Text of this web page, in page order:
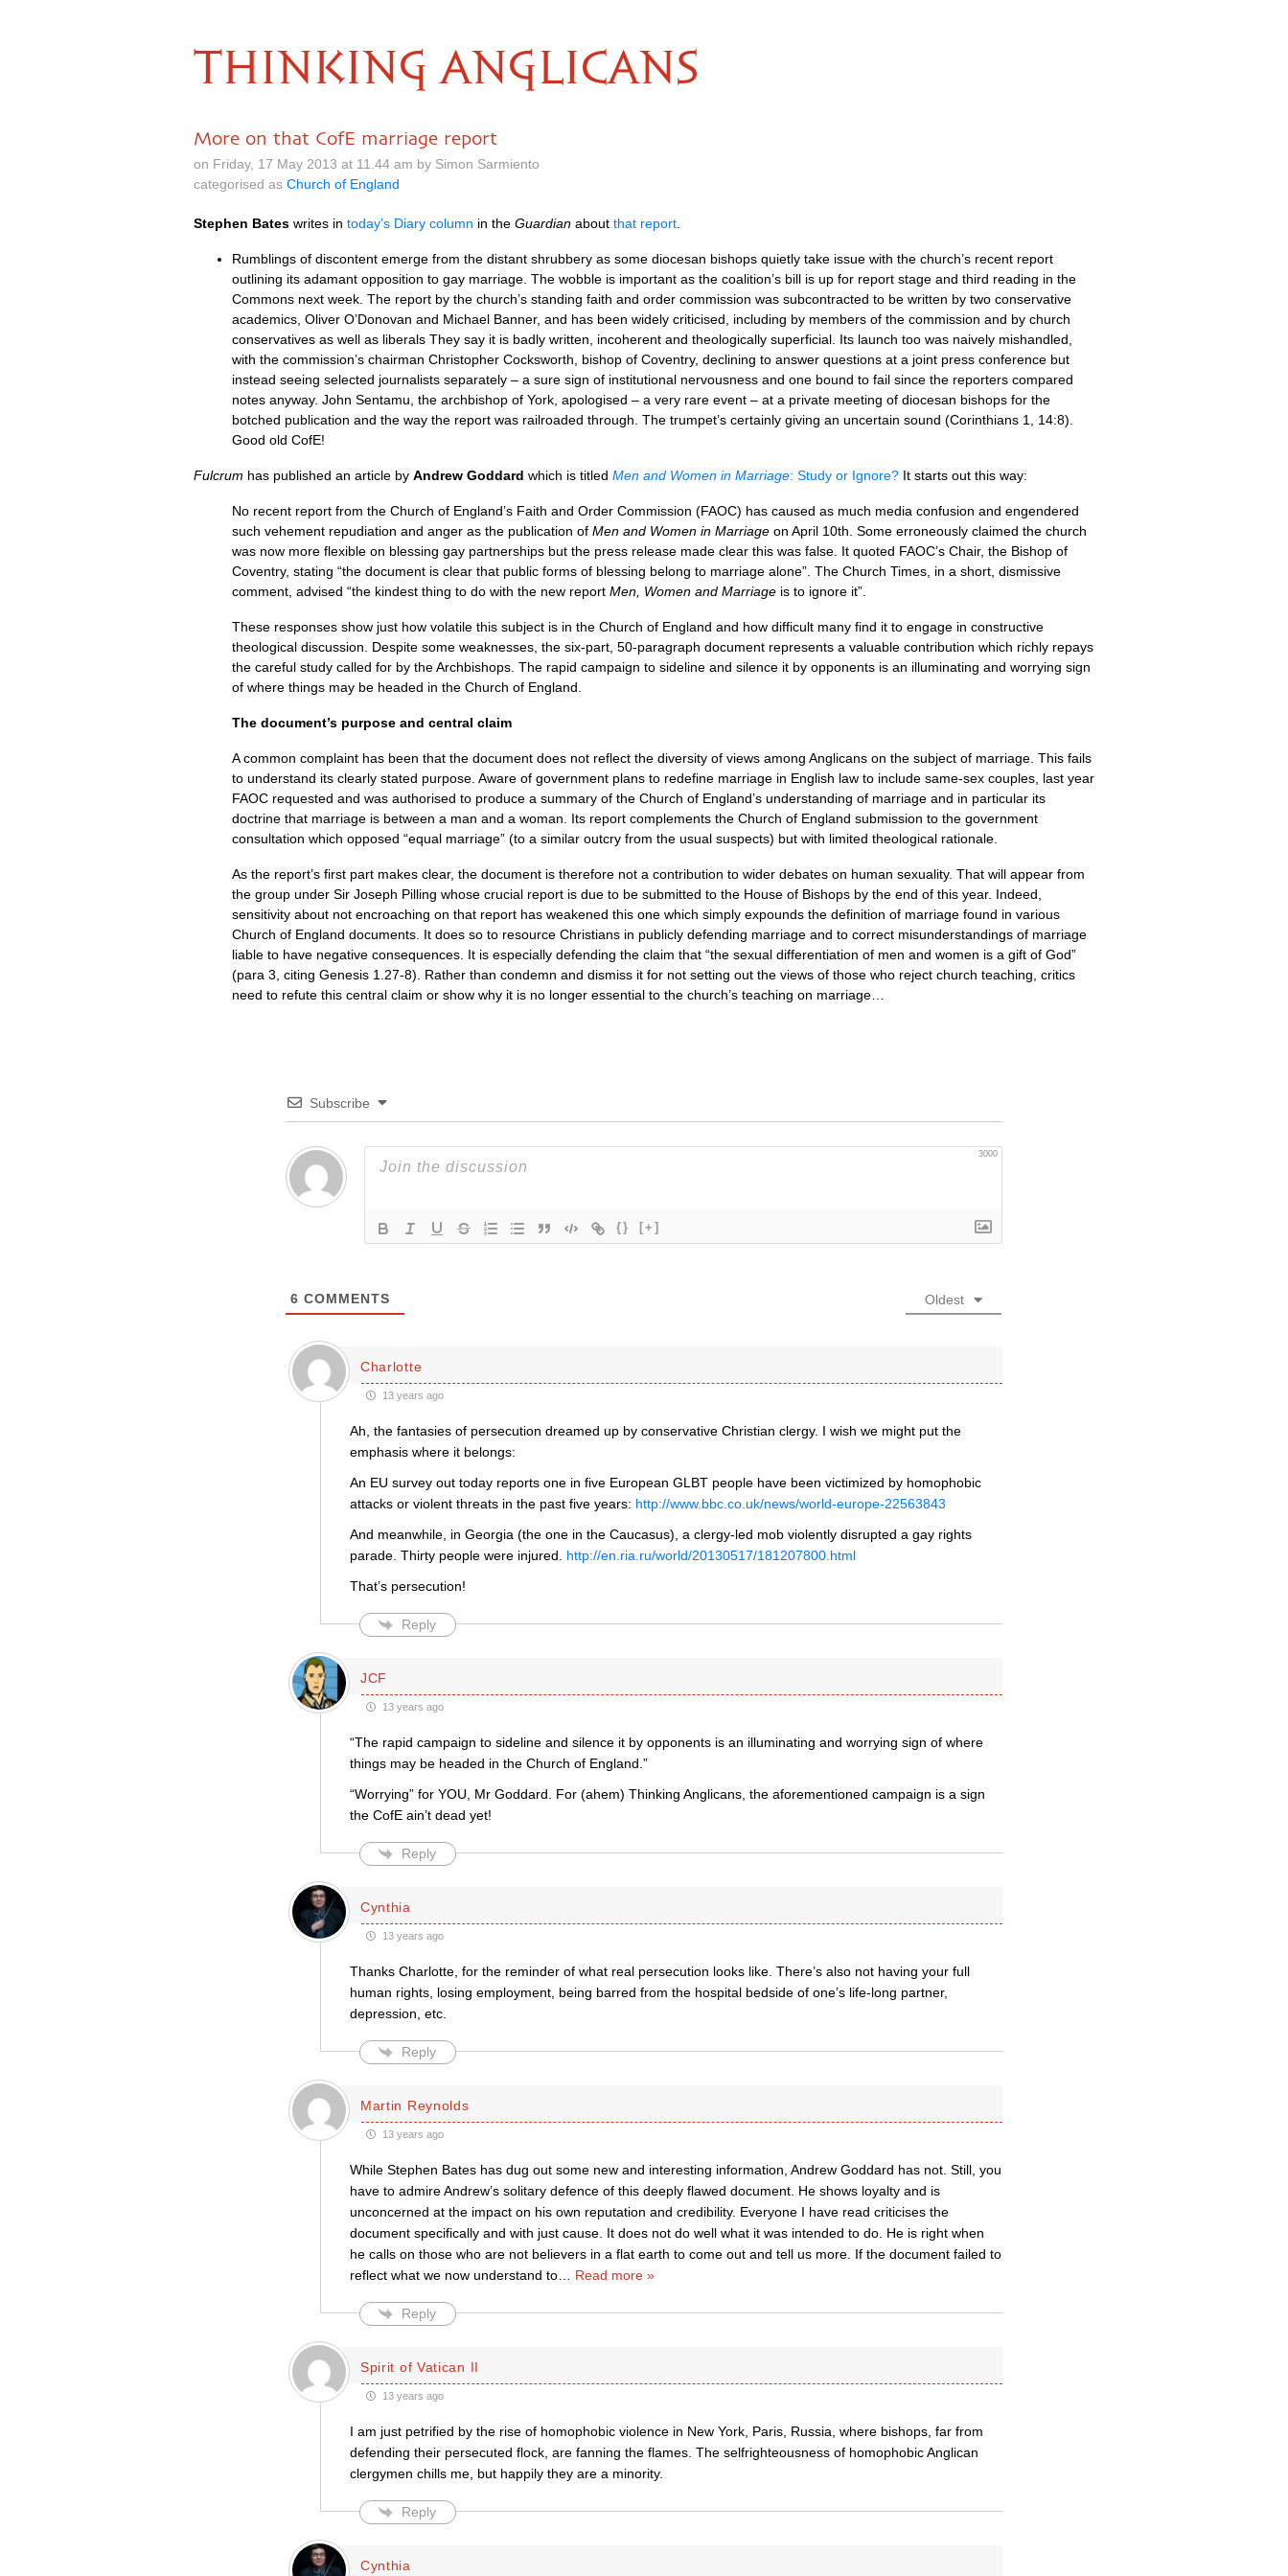
THINKING ANGLICANS
More on that CofE marriage report
on Friday, 17 May 2013 at 11.44 am by Simon Sarmiento
categorised as Church of England
Stephen Bates writes in today’s Diary column in the Guardian about that report
Rumblings of discontent emerge from the distant shrubbery as some diocesan bishops quietly take issue with the church’s recent report
outlining its adamant opposition to gay marriage. The wobble is important as the coalition’s bill is up for report stage and third reading in the
Commons next week. The report by the church’s standing faith and order commission was subcontracted to be written by two conservative
academics, Oliver O’Donovan and Michael Banner, and has been widely criticised, including by members of the commission and by church
conservatives as well as liberals They say it is badly written, incoherent and theologically superficial. Its launch too was naively mishandled,
with the commission’s chairman Christopher Cocksworth, bishop of Coventry, declining to answer questions at a joint press conference but
instead seeing selected journalists separately – a sure sign of institutional nervousness and one bound to fail since the reporters compared
notes anyway. John Sentamu, the archbishop of York, apologised – a very rare event – at a private meeting of diocesan bishops for the
botched publication and the way the report was railroaded through. The trumpet’s certainly giving an uncertain sound (Corinthians 1, 14:8).
Good old CofE!
Fulcrum has published an article by Andrew Goddard which is titled Men and Women in Marriage: Study or Ignore? It starts out this way:
No recent report from the Church of England’s Faith and Order Commission (FAOC) has caused as much media confusion and engendered
such vehement repudiation and anger as the publication of Men and Women in Marriage on April 10th. Some erroneously claimed the church
was now more flexible on blessing gay partnerships but the press release made clear this was false. It quoted FAOC’s Chair, the Bishop of
Coventry, stating “the document is clear that public forms of blessing belong to marriage alone”. The Church Times, in a short, dismissive
comment, advised “the kindest thing to do with the new report Men, Women and Marriage is to ignore it”.
These responses show just how volatile this subject is in the Church of England and how difficult many find it to engage in constructive
theological discussion. Despite some weaknesses, the six-part, 50-paragraph document represents a valuable contribution which richly repays
the careful study called for by the Archbishops. The rapid campaign to sideline and silence it by opponents is an illuminating and worrying sign
of where things may be headed in the Church of England.
The document’s purpose and central claim
A common complaint has been that the document does not reflect the diversity of views among Anglicans on the subject of marriage. This fails
to understand its clearly stated purpose. Aware of government plans to redefine marriage in English law to include same-sex couples, last year
FAOC requested and was authorised to produce a summary of the Church of England’s understanding of marriage and in particular its
doctrine that marriage is between a man and a woman. Its report complements the Church of England submission to the government
consultation which opposed “equal marriage” (to a similar outcry from the usual suspects) but with limited theological rationale.
As the report’s first part makes clear, the document is therefore not a contribution to wider debates on human sexuality. That will appear from
the group under Sir Joseph Pilling whose crucial report is due to be submitted to the House of Bishops by the end of this year. Indeed,
sensitivity about not encroaching on that report has weakened this one which simply expounds the definition of marriage found in various
Church of England documents. It does so to resource Christians in publicly defending marriage and to correct misunderstandings of marriage
liable to have negative consequences. It is especially defending the claim that “the sexual differentiation of men and women is a gift of God”
(para 3, citing Genesis 1.27-8). Rather than condemn and dismiss it for not setting out the views of those who reject church teaching, critics
need to refute this central claim or show why it is no longer essential to the church’s teaching on marriage…
Subscribe
3000
{} [+]
6 COMMENTS Oldest
Charlotte
13 years ago
Ah, the fantasies of persecution dreamed up by conservative Christian clergy. I wish we might put the
emphasis where it belongs:
An EU survey out today reports one in five European GLBT people have been victimized by homophobic
attacks or violent threats in the past five years: http://www.bbc.co.uk/news/world-europe-22563843
And meanwhile, in Georgia (the one in the Caucasus), a clergy-led mob violently disrupted a gay rights
parade. Thirty people were injured. http://en.ria.ru/world/20130517/181207800.html
That’s persecution!
Reply
JCF
13 years ago
“The rapid campaign to sideline and silence it by opponents is an illuminating and worrying sign of where
things may be headed in the Church of England.”
“Worrying” for YOU, Mr Goddard. For (ahem) Thinking Anglicans, the aforementioned campaign is a sign
the CofE ain’t dead yet!
Reply
Cynthia
13 years ago
Thanks Charlotte, for the reminder of what real persecution looks like. There’s also not having your full
human rights, losing employment, being barred from the hospital bedside of one’s life-long partner,
depression, etc.
Reply
Martin Reynolds
13 years ago
While Stephen Bates has dug out some new and interesting information, Andrew Goddard has not. Still, you
have to admire Andrew’s solitary defence of this deeply flawed document. He shows loyalty and is
unconcerned at the impact on his own reputation and credibility. Everyone I have read criticises the
document specifically and with just cause. It does not do well what it was intended to do. He is right when
he calls on those who are not believers in a flat earth to come out and tell us more. If the document failed to
reflect what we now understand to… Read more »
Reply
Spirit of Vatican II
13 years ago
I am just petrified by the rise of homophobic violence in New York, Paris, Russia, where bishops, far from
defending their persecuted flock, are fanning the flames. The selfrighteousness of homophobic Anglican
clergymen chills me, but happily they are a minority.
Reply
Cynthia